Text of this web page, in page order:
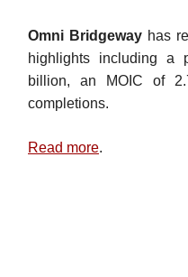
Omni Bridgeway has
highlights including a
billion, an MOIC of
completions.
Read more.